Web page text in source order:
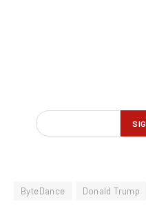
ByteDance Donald Trump